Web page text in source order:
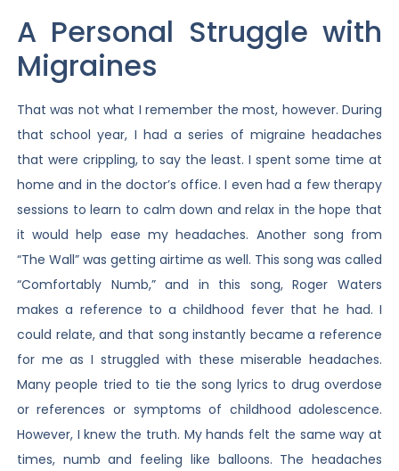
A Personal Struggle with
Migraines
That was not what I remember the most, however. During
that school year, I had a series of migraine headaches
that were crippling, to say the least. I spent some time at
home and in the doctor’s office. I even had a few therapy
sessions to learn to calm down and relax in the hope that
it would help ease my headaches. Another song from
“The Wall” was getting airtime as well. This song was called
“Comfortably Numb,” and in this song, Roger Waters
makes a reference to a childhood fever that he had. I
could relate, and that song instantly became a reference
for me as I struggled with these miserable headaches.
Many people tried to tie the song lyrics to drug overdose
or references or symptoms of childhood adolescence.
However, I knew the truth. My hands felt the same way at
times, numb and feeling like balloons. The headaches